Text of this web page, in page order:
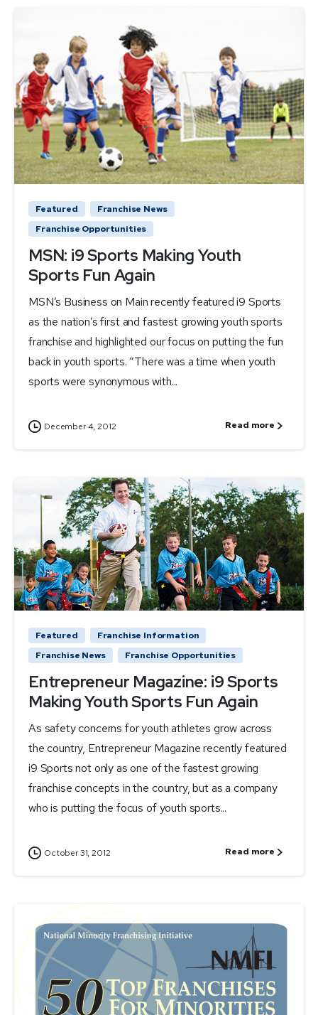
Featured
Franchise News
Franchise Opportunities
MSN: i9 Sports Making Youth
Sports Fun Again
MSN’s Business on Main recently featured i9 Sports
as the nation’s first and fastest growing youth sports
franchise and highlighted our focus on putting the fun
back in youth sports. “There was a time when youth
sports were synonymous with...
December 4, 2012 Read more
Featured
Franchise Information
Franchise News
Franchise Opportunities
Entrepreneur Magazine: i9 Sports
Making Youth Sports Fun Again
As safety concerns for youth athletes grow across
the country, Entrepreneur Magazine recently featured
i9 Sports not only as one of the fastest growing
franchise concepts in the country, but as a company
who is putting the focus of youth sports...
October 31, 2012 Read more